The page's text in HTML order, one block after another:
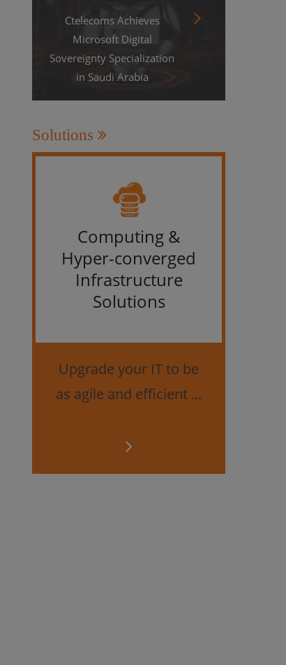
Ctelecoms Achieves
Microsoft Digital
Sovereignty Specialization
in Saudi Arabia
Solutions
Computing &
Hyper-converged
Infrastructure
Solutions
Upgrade your IT to be
as agile and efficient ...